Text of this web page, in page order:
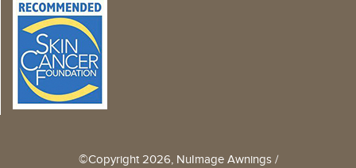
©Copyright 2026, NuImage Awnings /